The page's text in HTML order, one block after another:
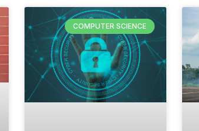
COMPUTER SCIENCE